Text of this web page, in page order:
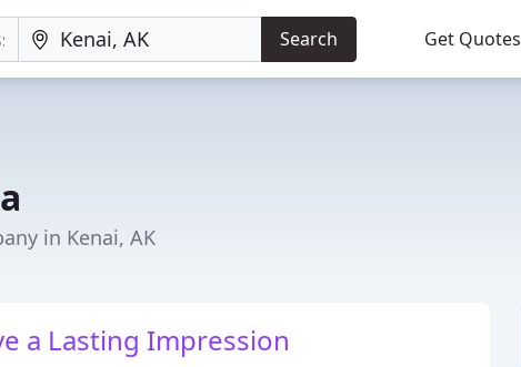
Search Get Quotes
in Kenai, AK
a Lasting Impression